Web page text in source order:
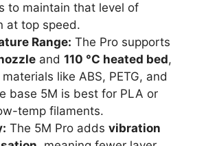
to maintain that level of
at top speed.
Range: The Pro supports
and 110 °C heated bed,
like ABS, PETG, and
base 5M is best for PLA or
temp filaments.
The 5M Pro adds vibration